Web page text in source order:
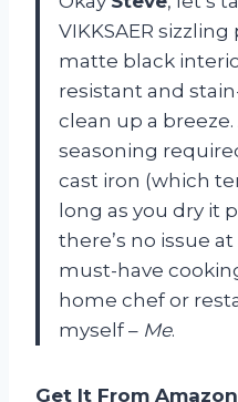
VIKKSAER
matte black
resistant and
clean up a
seasoning
cast iron (which
long as you dry it
there’s no issue
must-have
home chef or
myself – Me.
Get It From